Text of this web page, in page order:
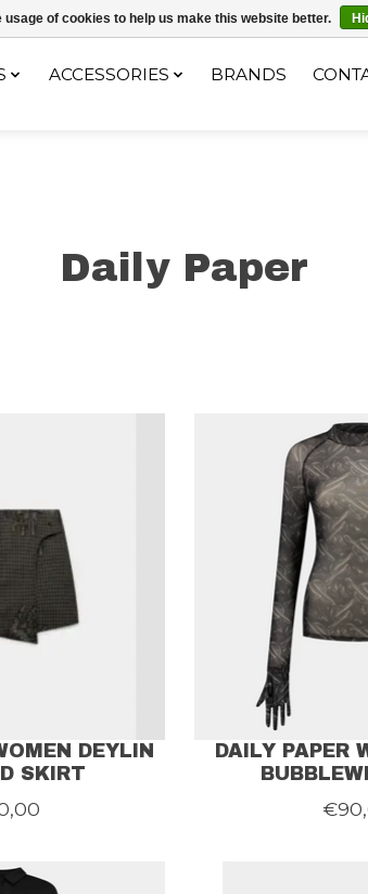
ACCESSORIES BRANDS
Daily Paper
DEYLIN
SKIRT
DAILY PAPER
of cookies to help us make this website better.